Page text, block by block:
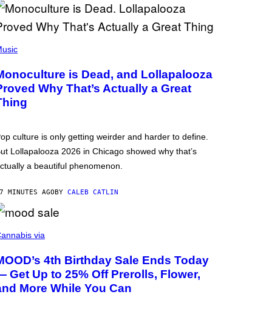
is Dead, and Lollapalooza
Why That’s Actually a Great
culture is only getting weirder and harder to define.
Lollapalooza 2026 in Chicago showed why that’s
a beautiful phenomenon.
MINUTES AGO BY CALEB CATLIN
via
4th Birthday Sale Ends Today
Get Up to 25% Off Prerolls, Flower,
More While You Can